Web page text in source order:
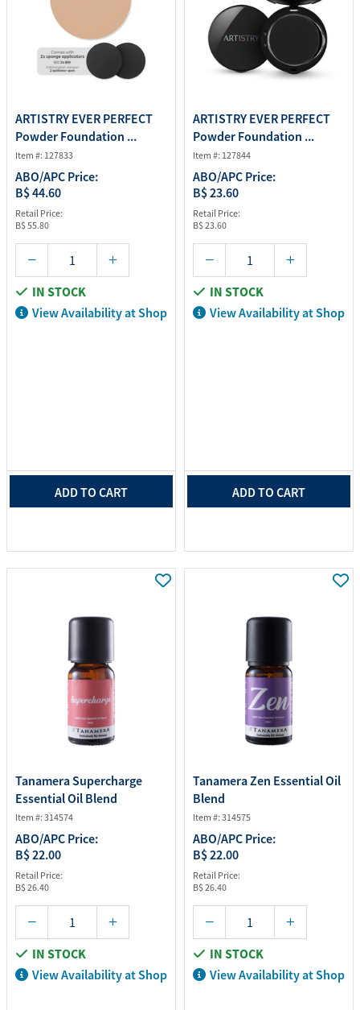
ARTISTRY EVER PERFECT
Powder Foundation ...
Item #: 127833
ABO/APC Price:
B$ 44.60
Retail Price:
B$ 55.80
IN STOCK
View Availability at Shop
ADD TO CART
ARTISTRY EVER PERFECT
Powder Foundation ...
Item #: 127844
ABO/APC Price:
B$ 23.60
Retail Price:
B$ 23.60
IN STOCK
View Availability at Shop
ADD TO CART
Tanamera Supercharge
Essential Oil Blend
Item #: 314574
ABO/APC Price:
B$ 22.00
Retail Price:
B$ 26.40
IN STOCK
View Availability at Shop
Tanamera Zen Essential Oil
Blend
Item #: 314575
ABO/APC Price:
B$ 22.00
Retail Price:
B$ 26.40
IN STOCK
View Availability at Shop